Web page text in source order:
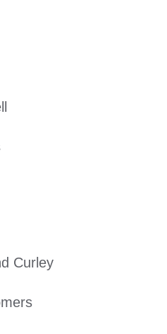
P
Paul
Scott